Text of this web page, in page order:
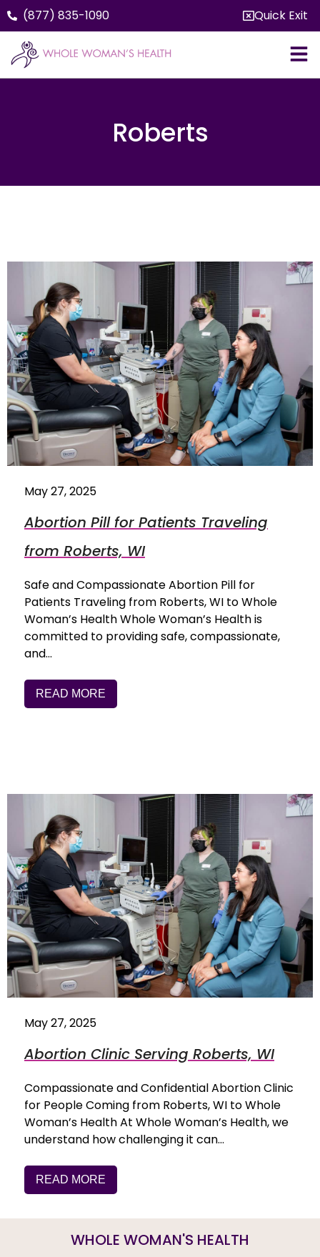
(877) 835-1090 Quick Exit
Roberts
May 27, 2025
Abortion Pill for Patients Traveling
from Roberts, WI
Safe and Compassionate Abortion Pill for
Patients Traveling from Roberts, WI to Whole
Woman’s Health Whole Woman’s Health is
committed to providing safe, compassionate,
and…
READ MORE
May 27, 2025
Abortion Clinic Serving Roberts, WI
Compassionate and Confidential Abortion Clinic
for People Coming from Roberts, WI to Whole
Woman’s Health At Whole Woman’s Health, we
understand how challenging it can…
READ MORE
WHOLE WOMAN'S HEALTH